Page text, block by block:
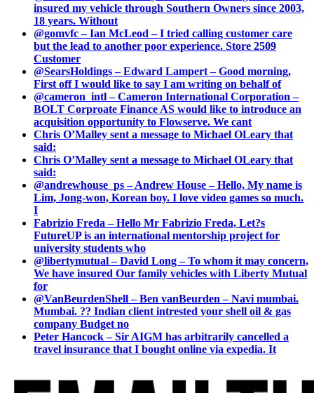
insured my vehicle through Southern Owners since 2003,
18 years. Without
@gomvfc – Ian McLeod – I tried calling customer care
but the lead to another poor experience. Store 2509
Customer
@SearsHoldings – Edward Lampert – Good morning,
First off I would like to say I am writing on behalf of
@cameron_intl – Cameron International Corporation –
BOLT Corproate Finance AS would like to introduce an
acquisition opportunity to Flowserve. We cant
Chris O’Malley sent a message to Michael OLeary that
said:
Chris O’Malley sent a message to Michael OLeary that
said:
@andrewhouse_ps – Andrew House – Hello, My name is
Lim, Jong-won, Korean boy. I love video games so much.
I
Fabrizio Freda – Hello Mr Fabrizio Freda, Let?s
FutureUP is an international mentorship project for
university students who
@libertymutual – David Long – To whom it may concern,
We have insured Our family vehicles with Liberty Mutual
for
@VanBeurdenShell – Ben vanBeurden – Navi mumbai.
Mumbai. ?? Indian client intrested your shell oil & gas
company Budget no
Peter Hancock – Sir AIGM has arbitrarily cancelled a
travel insurance that I bought online via expedia. It